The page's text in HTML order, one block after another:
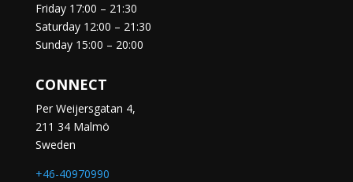
Friday 17:00 – 21:30
Saturday 12:00 – 21:30
Sunday 15:00 – 20:00
CONNECT
Per Weijersgatan 4,
211 34 Malmö
Sweden
+46-40970990